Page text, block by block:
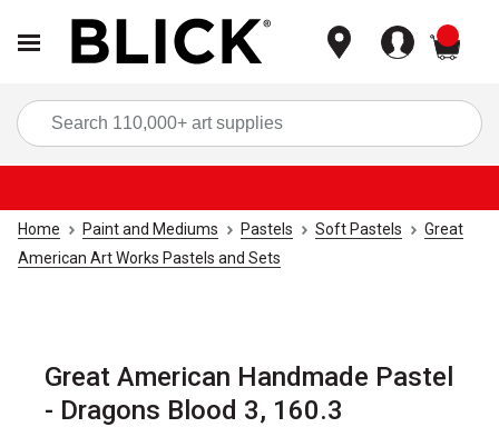
Home Paint and Mediums Pastels Soft Pastels
Great
American Art Works Pastels and Sets
Great American Handmade Pastel
- Dragons Blood 3, 160.3